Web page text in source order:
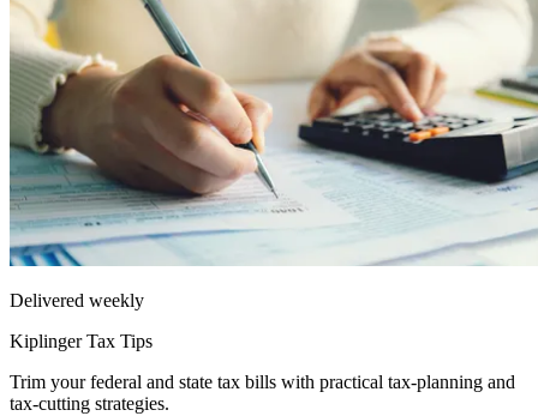
Delivered weekly
Kiplinger Tax Tips
Trim your federal and state tax bills with practical tax-planning and
tax-cutting strategies.